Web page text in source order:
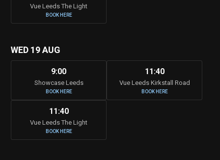
Vue Leeds The Light
BOOK HERE
WED 19 AUG
9:00
Showcase Leeds
BOOK HERE
11:40
Vue Leeds Kirkstall Road
BOOK HERE
11:40
Vue Leeds The Light
BOOK HERE